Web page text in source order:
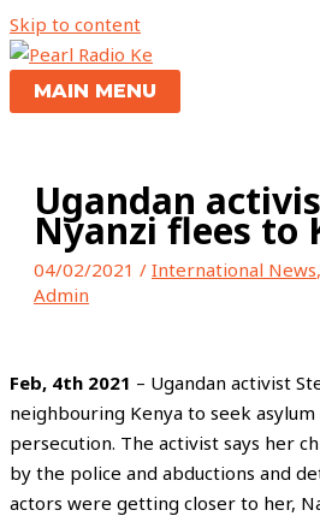
Skip to content
MAIN MENU
Ugandan
Nyanzi flees to
04/02/2021 / International News,
Admin
Feb, 4th 2021 – Ugandan activist
neighbouring Kenya to seek
persecution. The activist says her
by the police and abductions and
actors were getting closer to her,